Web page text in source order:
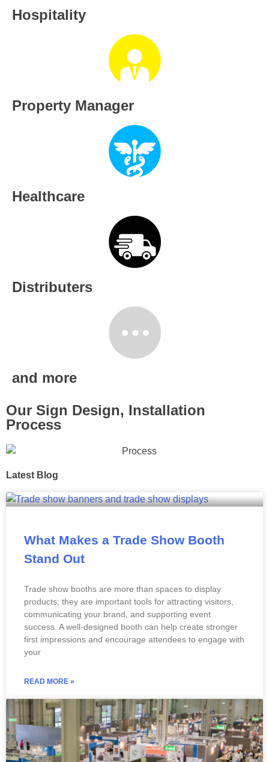
Hospitality
Property Manager
Healthcare
Distributers
and more
Our Sign Design, Installation
Process
Latest Blog
What Makes a Trade Show Booth
Stand Out
Trade show booths are more than spaces to display
products; they are important tools for attracting visitors,
communicating your brand, and supporting event
success. A well-designed booth can help create stronger
first impressions and encourage attendees to engage with
your
READ MORE »